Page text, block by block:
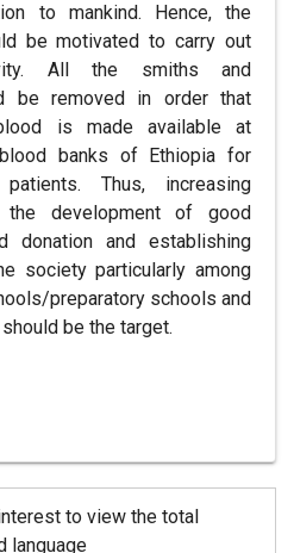
to mankind. Hence, the
be motivated to carry out
All the smiths and
be removed in order that
is made available at
banks of Ethiopia for
Thus, increasing
the development of good
donation and establishing
society particularly among
preparatory schools and
be the target.
to view the total
language